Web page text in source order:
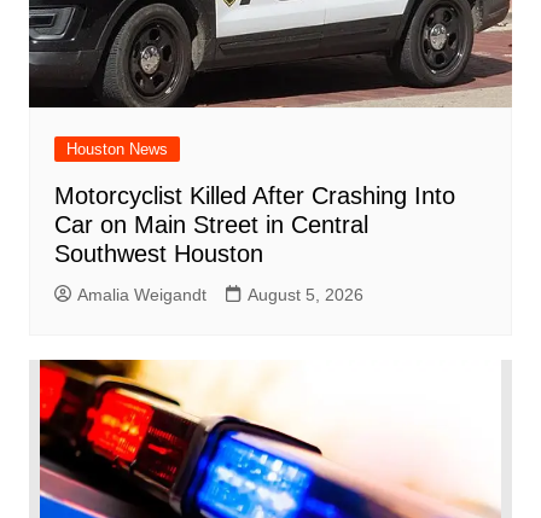
Houston News
Motorcyclist Killed After Crashing Into
Car on Main Street in Central
Southwest Houston
Amalia Weigandt August 5, 2026